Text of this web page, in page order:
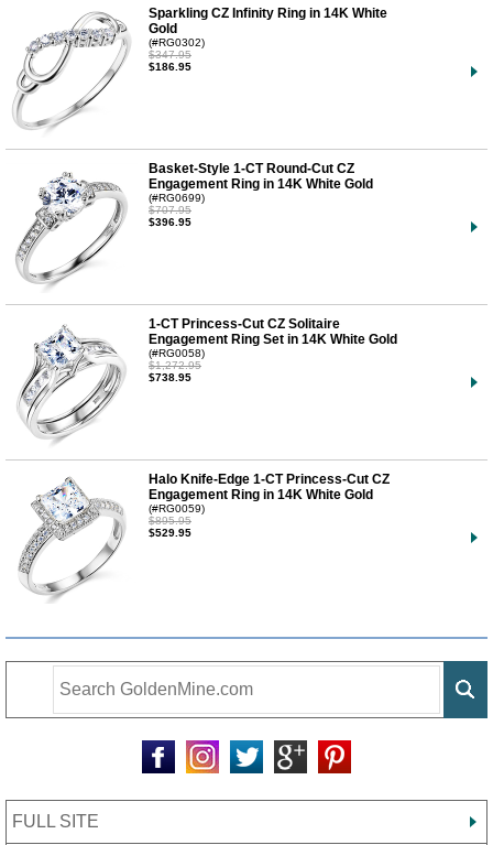
Sparkling CZ Infinity Ring in 14K White
Gold
(#RG0302)
$347.95
$186.95
Basket-Style 1-CT Round-Cut CZ
Engagement Ring in 14K White Gold
(#RG0699)
$707.95
$396.95
1-CT Princess-Cut CZ Solitaire
Engagement Ring Set in 14K White Gold
(#RG0058)
$1,272.95
$738.95
Halo Knife-Edge 1-CT Princess-Cut CZ
Engagement Ring in 14K White Gold
(#RG0059)
$895.95
$529.95
FULL SITE